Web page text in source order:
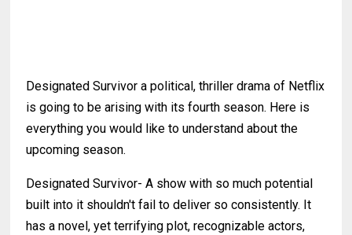
Designated Survivor a political, thriller drama of Netflix
is going to be arising with its fourth season. Here is
everything you would like to understand about the
upcoming season.
Designated Survivor- A show with so much potential
built into it shouldn't fail to deliver so consistently. It
has a novel, yet terrifying plot, recognizable actors,